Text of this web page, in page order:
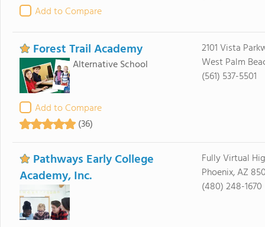
Add to Compare
Forest Trail Academy
Alternative School
Add to Compare
(36)
2101 Vista
West Palm
(561) 537-5501
Pathways Early College
Academy, Inc.
Fully Virtual
Phoenix, AZ
(480) 248-1670